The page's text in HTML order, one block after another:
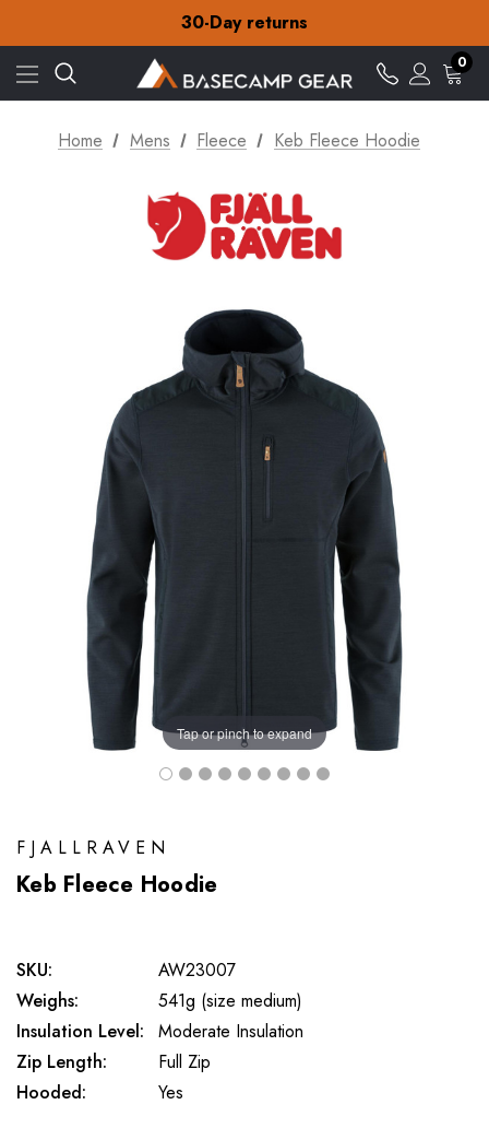
30-Day returns
Check out our amazing special offers
Free Delivery on orders over £15
30-Day returns
Check out our amazing special offers
0
Home Mens Fleece Keb Fleece Hoodie
Tap or pinch to expand
FJALLRAVEN
Keb Fleece Hoodie
SKU:
AW23007
Weighs:
541g (size medium)
Insulation Level:
Moderate Insulation
Zip Length:
Full Zip
Hooded:
Yes